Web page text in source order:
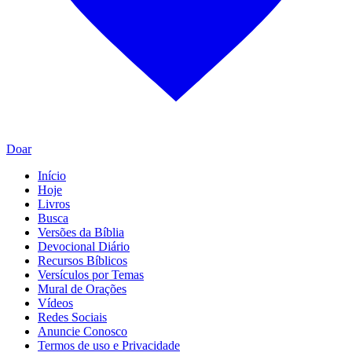
Doar
Início
Hoje
Livros
Busca
Versões da Bíblia
Devocional Diário
Recursos Bíblicos
Versículos por Temas
Mural de Orações
Vídeos
Redes Sociais
Anuncie Conosco
Termos de uso e Privacidade